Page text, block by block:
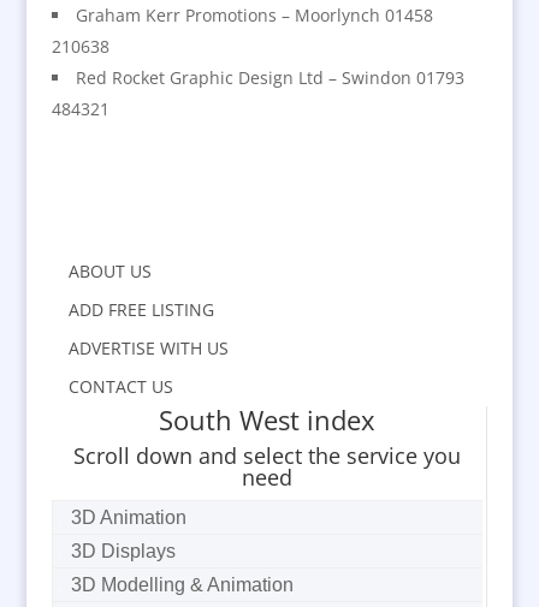
Graham Kerr Promotions – Moorlynch 01458
210638
Red Rocket Graphic Design Ltd – Swindon 01793
484321
ABOUT US
ADD FREE LISTING
ADVERTISE WITH US
CONTACT US
South West index
Scroll down and select the service you
need
3D Animation
3D Displays
3D Modelling & Animation